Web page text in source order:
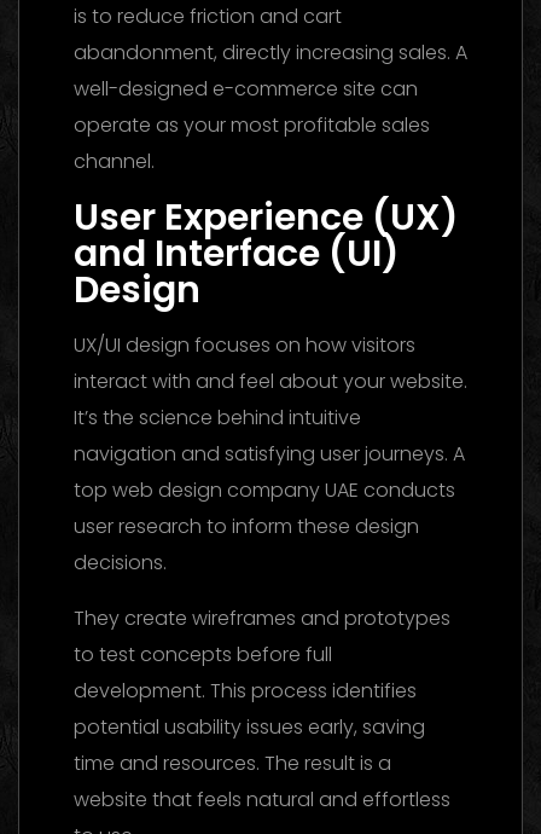
is to reduce friction and cart
abandonment, directly increasing sales. A
well-designed e-commerce site can
operate as your most profitable sales
channel.
User Experience (UX)
and Interface (UI)
Design
UX/UI design focuses on how visitors
interact with and feel about your website.
It’s the science behind intuitive
navigation and satisfying user journeys. A
top web design company UAE conducts
user research to inform these design
decisions.
They create wireframes and prototypes
to test concepts before full
development. This process identifies
potential usability issues early, saving
time and resources. The result is a
website that feels natural and effortless